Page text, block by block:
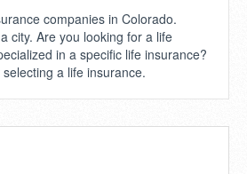
companies in Colorado.
city. Are you looking for a life
in a specific life insurance?
a life insurance.